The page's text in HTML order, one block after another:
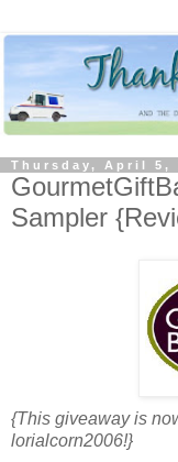
Thursday, April 5,
Sampler
{This giveaway is
lorialcorn2006!}